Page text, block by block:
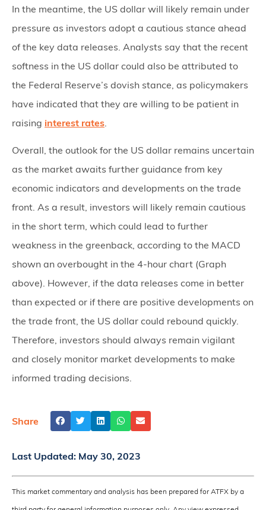
In the meantime, the US dollar will likely remain under
pressure as investors adopt a cautious stance ahead
of the key data releases. Analysts say that the recent
softness in the US dollar could also be attributed to
the Federal Reserve’s dovish stance, as policymakers
have indicated that they are willing to be patient in
raising interest rates
Overall, the outlook for the US dollar remains uncertain
as the market awaits further guidance from key
economic indicators and developments on the trade
front. As a result, investors will likely remain cautious
in the short term, which could lead to further
weakness in the greenback, according to the MACD
shown an overbought in the 4-hour chart (Graph
above). However, if the data releases come in better
than expected or if there are positive developments on
the trade front, the US dollar could rebound quickly.
Therefore, investors should always remain vigilant
and closely monitor market developments to make
informed trading decisions.
Share
Last Updated: May 30, 2023
This market commentary and analysis has been prepared for ATFX by a